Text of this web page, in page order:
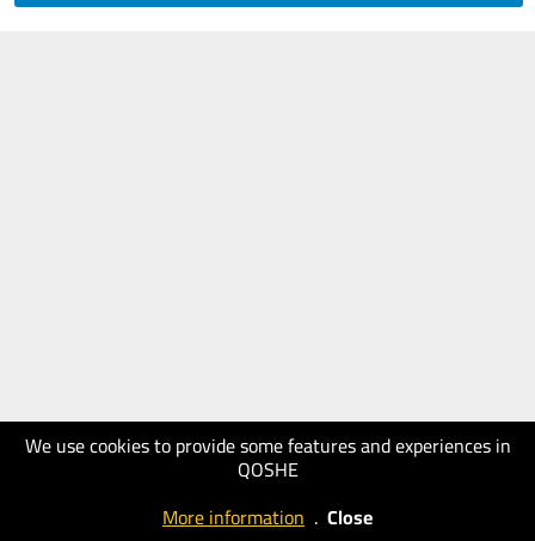
We use cookies to provide some features and experiences in
QOSHE
More information . Close